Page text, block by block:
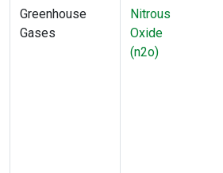
Greenhouse
Gases
Nitrous
Oxide
(n2o)